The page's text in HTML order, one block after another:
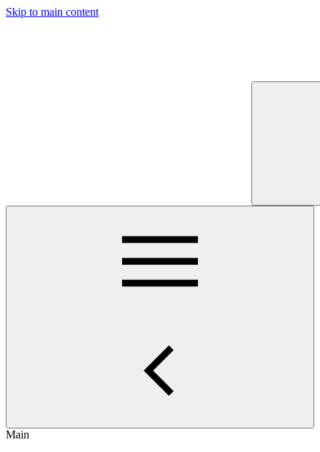
Skip to main content
Main